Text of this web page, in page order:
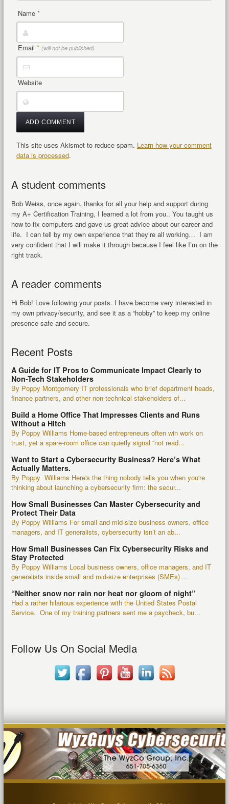
Name *
Email * (will not be published)
Website
This site uses Akismet to reduce spam. Learn how your comment
data is processed.
A student comments
Bob Weiss, once again, thanks for all your help and support during
my A+ Certification Training, I learned a lot from you.. You taught us
how to fix computers and gave us great advice about our career and
life. I can tell by my own experience that they’re all working… I am
very confident that I will make it through because I feel like I’m on the
right track.
A reader comments
Hi Bob! Love following your posts. I have become very interested in
my own privacy/security, and see it as a “hobby” to keep my online
presence safe and secure.
Recent Posts
A Guide for IT Pros to Communicate Impact Clearly to
Non-Tech Stakeholders
By Poppy Montgomery IT professionals who brief department heads,
finance partners, and other non-technical stakeholders of...
Build a Home Office That Impresses Clients and Runs
Without a Hitch
By Poppy Williams Home-based entrepreneurs often win work on
trust, yet a spare-room office can quietly signal “not read...
Want to Start a Cybersecurity Business? Here’s What
Actually Matters.
By Poppy Williams Here's the thing nobody tells you when you're
thinking about launching a cybersecurity firm: the secur...
How Small Businesses Can Master Cybersecurity and
Protect Their Data
By Poppy Williams For small and mid-size business owners, office
managers, and IT generalists, cybersecurity isn’t an ab...
How Small Businesses Can Fix Cybersecurity Risks and
Stay Protected
By Poppy Williams Local business owners, office managers, and IT
generalists inside small and mid-size enterprises (SMEs) ...
“Neither snow nor rain nor heat nor gloom of night”
Had a rather hilarious experience with the United States Postal
Service. One of my training partners sent me a paycheck, bu...
Follow Us On Social Media